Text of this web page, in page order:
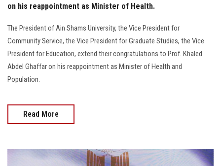
on his reappointment as Minister of Health.
The President of Ain Shams University, the Vice President for
Community Service, the Vice President for Graduate Studies, the Vice
President for Education, extend their congratulations to Prof. Khaled
Abdel Ghaffar on his reappointment as Minister of Health and
Population.
Read More